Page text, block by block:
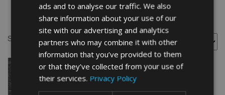
women
Showing the single result
ads and to analyse our traffic. We also
share information about your use of our
site with our advertising and analytics
partners who may combine it with other
information that you’ve provided to them
or that they’ve collected from your use of
their services. Privacy Policy